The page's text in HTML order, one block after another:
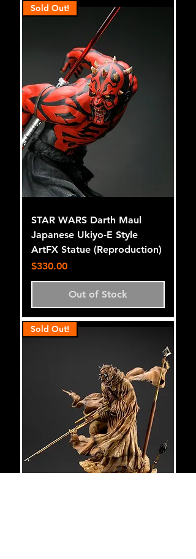
Sold Out!
STAR WARS Darth Maul
Japanese Ukiyo-E Style
ArtFX Statue (Reproduction)
Price
$330.00
Out of Stock
Sold Out!